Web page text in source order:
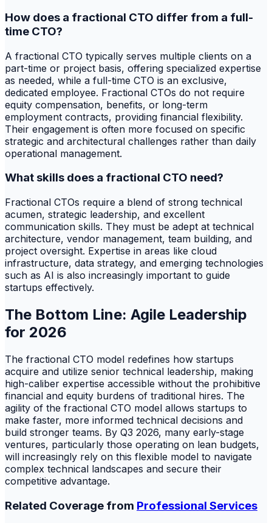
How does a fractional CTO differ from a full-
time CTO?
A fractional CTO typically serves multiple clients on a
part-time or project basis, offering specialized expertise
as needed, while a full-time CTO is an exclusive,
dedicated employee. Fractional CTOs do not require
equity compensation, benefits, or long-term
employment contracts, providing financial flexibility.
Their engagement is often more focused on specific
strategic and architectural challenges rather than daily
operational management.
What skills does a fractional CTO need?
Fractional CTOs require a blend of strong technical
acumen, strategic leadership, and excellent
communication skills. They must be adept at technical
architecture, vendor management, team building, and
project oversight. Expertise in areas like cloud
infrastructure, data strategy, and emerging technologies
such as AI is also increasingly important to guide
startups effectively.
The Bottom Line: Agile Leadership
for 2026
The fractional CTO model redefines how startups
acquire and utilize senior technical leadership, making
high-caliber expertise accessible without the prohibitive
financial and equity burdens of traditional hires. The
agility of the fractional CTO model allows startups to
make faster, more informed technical decisions and
build stronger teams. By Q3 2026, many early-stage
ventures, particularly those operating on lean budgets,
will increasingly rely on this flexible model to navigate
complex technical landscapes and secure their
competitive advantage.
Related Coverage from Professional Services